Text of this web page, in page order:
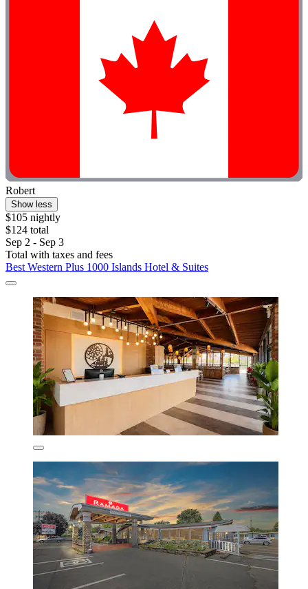
Robert
Show less
$105 nightly
$124 total
Sep 2 - Sep 3
Total with taxes and fees
Best Western Plus 1000 Islands Hotel & Suites